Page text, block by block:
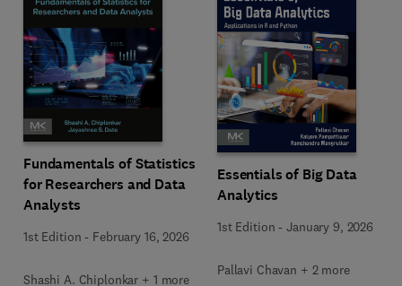
Fundamentals of Statistics
for Researchers and Data
Analysts
1st Edition - February 16, 2026
Shashi A. Chiplonkar + 1 more
Essentials of Big Data
Analytics
1st Edition -January 9, 2026
Pallavi Chavan + 2 more